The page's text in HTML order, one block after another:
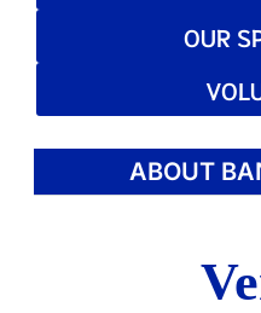
OUR
ABOUT